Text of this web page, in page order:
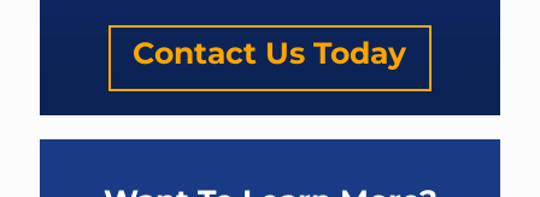
Contact Us Today